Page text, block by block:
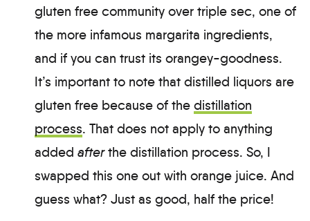
gluten free community over triple sec, one of
the more infamous margarita ingredients,
and if you can trust its orangey-goodness.
It’s important to note that distilled liquors are
gluten free because of the distillation
process. That does not apply to anything
added afterthe distillation process. So, I
swapped this one out with orange juice. And
guess what? Just as good, half the price!